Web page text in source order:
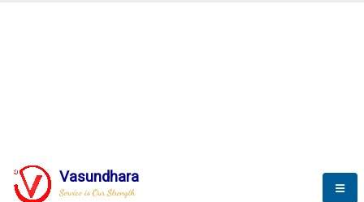
Vasundhara
Service is Our StrengthBLOGS